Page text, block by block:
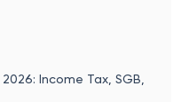
Income Tax, SGB,